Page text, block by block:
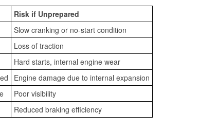
Risk if Unprepared
Slow cranking or no-start condition
Loss of traction
Hard starts, internal engine wear
Engine damage due to internal expansion
Poor visibility
Reduced braking efficiency